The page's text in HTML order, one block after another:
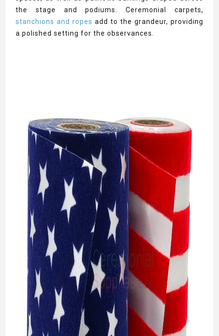
the stage and podiums. Ceremonial carpets,
stanchions and ropes add to the grandeur, providing
a polished setting for the observances.